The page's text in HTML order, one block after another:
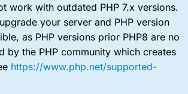
work with outdated PHP 7.x versions.
your server and PHP version
as PHP versions prior PHP8 are no
by the PHP community which creates
https://www.php.net/supported-